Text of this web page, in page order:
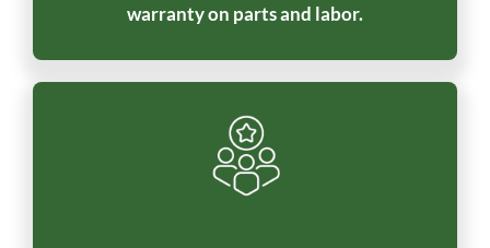
warranty on parts and labor.